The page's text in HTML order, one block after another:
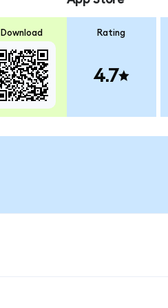
Download Rating
4.7